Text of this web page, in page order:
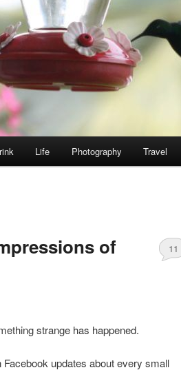
Life Photography Travel
of
11
strange has happened.
updates about every small